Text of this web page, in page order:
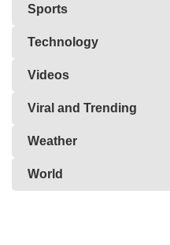
Sports
Technology
Videos
Viral and Trending
Weather
World